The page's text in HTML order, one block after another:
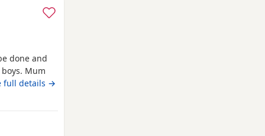
done and
Mum
full details →